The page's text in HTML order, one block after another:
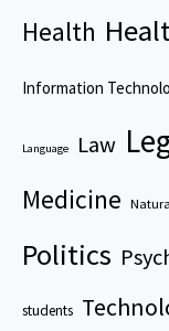
Health
Information
Language Law
Medicine
Politics
students